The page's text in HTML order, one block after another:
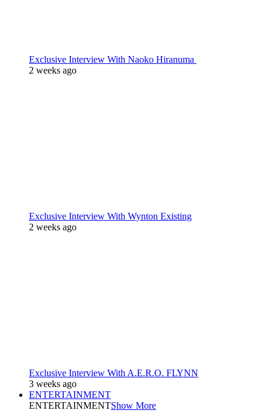
Exclusive Interview With Naoko Hiranuma
2 weeks ago
Exclusive Interview With Wynton Existing
2 weeks ago
Exclusive Interview With A.E.R.O. FLYNN
3 weeks ago
ENTERTAINMENT
ENTERTAINMENTShow More